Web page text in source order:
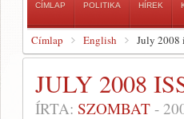
CÍMLAP POLITIKA HÍREK
Címlap English July 2008
JULY 2008
ÍRTA: SZOMBAT -